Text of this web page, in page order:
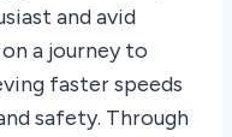
and avid
a journey to
faster speeds
safety. Through